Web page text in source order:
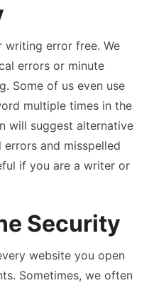
writing error free. We
errors or minute
Some of us even use
multiple times in the
will suggest alternative
and misspelled
if you are a writer or
Security
website you open
Sometimes, we often